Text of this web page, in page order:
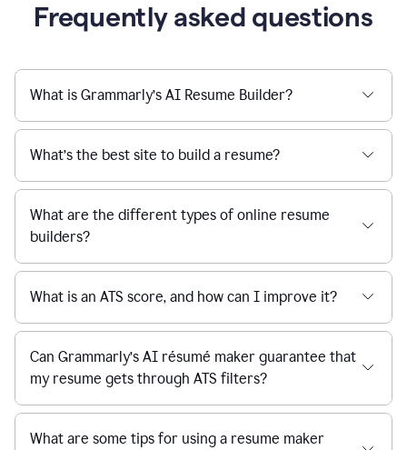
Frequently asked questions
What is Grammarly’s AI Resume Builder?
What’s the best site to build a resume?
What are the different types of online resume
builders?
What is an ATS score, and how can I improve it?
Can Grammarly’s AI résumé maker guarantee that
my resume gets through ATS filters?
What are some tips for using a resume maker